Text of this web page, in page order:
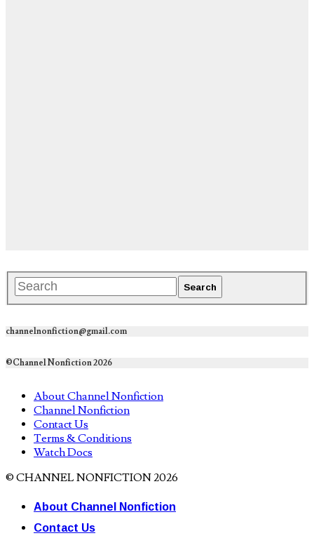
channelnonfiction@gmail.com
©Channel Nonfiction 2026
About Channel Nonfiction
Channel Nonfiction
Contact Us
Terms & Conditions
Watch Docs
© CHANNEL NONFICTION 2026
About Channel Nonfiction
Contact Us